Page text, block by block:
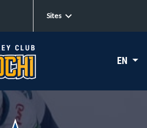
Sites
EN